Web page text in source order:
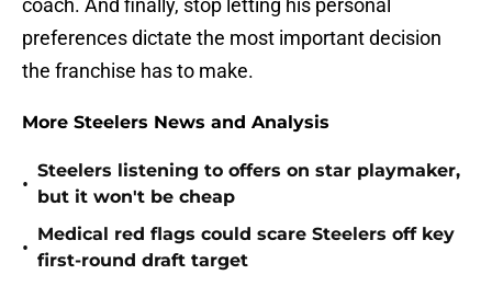
coach. And finally, stop letting his personal
preferences dictate the most important decision
the franchise has to make.
More Steelers News and Analysis
•
Steelers listening to offers on star playmaker,
but it won't be cheap
•
Medical red flags could scare Steelers off key
first-round draft target